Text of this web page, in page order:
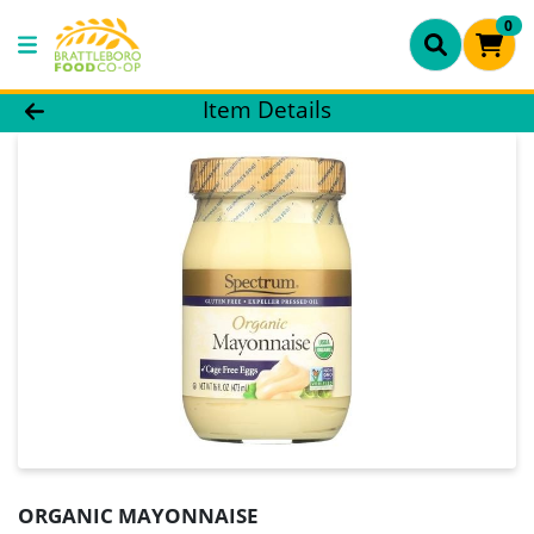
0
Product Details Page
Item Details
ORGANIC MAYONNAISE